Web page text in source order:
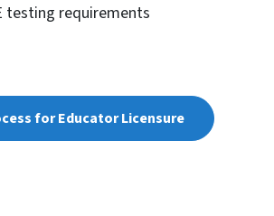
testing requirements
for Educator Licensure